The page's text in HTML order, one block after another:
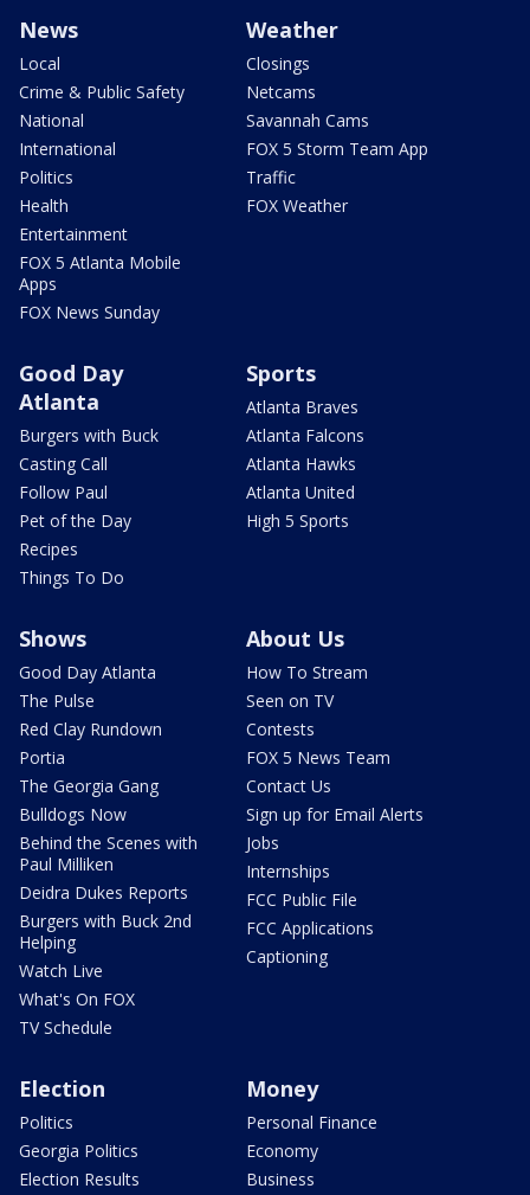
News
Local
Crime & Public Safety
National
International
Politics
Health
Entertainment
FOX 5 Atlanta Mobile
Apps
FOX News Sunday
Weather
Closings
Netcams
Savannah Cams
FOX 5 Storm Team App
Traffic
FOX Weather
Good Day
Atlanta
Burgers with Buck
Casting Call
Follow Paul
Pet of the Day
Recipes
Things To Do
Sports
Atlanta Braves
Atlanta Falcons
Atlanta Hawks
Atlanta United
High 5 Sports
Shows
Good Day Atlanta
The Pulse
Red Clay Rundown
Portia
The Georgia Gang
Bulldogs Now
Behind the Scenes with
Paul Milliken
Deidra Dukes Reports
Burgers with Buck 2nd
Helping
Watch Live
What's On FOX
TV Schedule
About Us
How To Stream
Seen on TV
Contests
FOX 5 News Team
Contact Us
Sign up for Email Alerts
Jobs
Internships
FCC Public File
FCC Applications
Captioning
Election
Politics
Georgia Politics
Election Results
Money
Personal Finance
Economy
Business